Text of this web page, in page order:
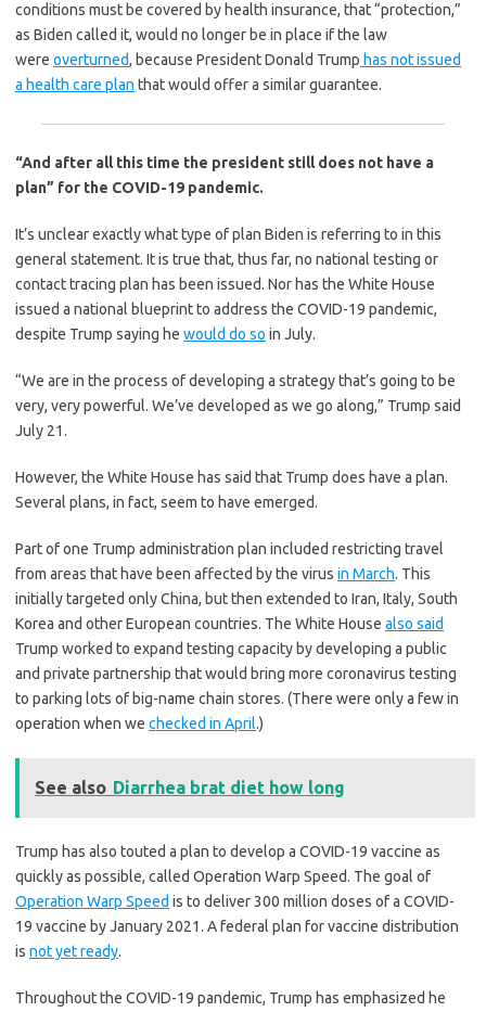
conditions must be covered by health insurance, that “protection,”
as Biden called it, would no longer be in place if the law
were overturned, because President Donald Trump has not issued
a health care plan that would offer a similar guarantee.
“And after all this time the president still does not have a
plan” for the COVID-19 pandemic.
It’s unclear exactly what type of plan Biden is referring to in this
general statement. It is true that, thus far, no national testing or
contact tracing plan has been issued. Nor has the White House
issued a national blueprint to address the COVID-19 pandemic,
despite Trump saying he would do so in July.
“We are in the process of developing a strategy that’s going to be
very, very powerful. We’ve developed as we go along,” Trump said
July 21.
However, the White House has said that Trump does have a plan.
Several plans, in fact, seem to have emerged.
Part of one Trump administration plan included restricting travel
from areas that have been affected by the virus in March. This
initially targeted only China, but then extended to Iran, Italy, South
Korea and other European countries. The White House also said
Trump worked to expand testing capacity by developing a public
and private partnership that would bring more coronavirus testing
to parking lots of big-name chain stores. (There were only a few in
operation when we checked in April.)
See also Diarrhea brat diet how long
Trump has also touted a plan to develop a COVID-19 vaccine as
quickly as possible, called Operation Warp Speed. The goal of
Operation Warp Speed is to deliver 300 million doses of a COVID-
19 vaccine by January 2021. A federal plan for vaccine distribution
is not yet ready.
Throughout the COVID-19 pandemic, Trump has emphasized he